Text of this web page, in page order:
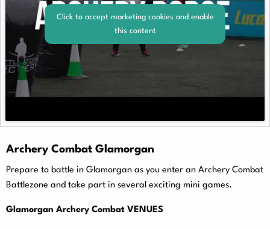
Click to accept marketing cookies and enable
this content
Archery Combat Glamorgan
Prepare to battle in Glamorgan as you enter an Archery Combat
Battlezone and take part in several exciting mini games.
Glamorgan Archery Combat VENUES